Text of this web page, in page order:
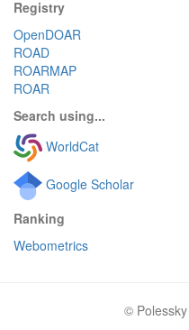
Registry
OpenDOAR
ROAD
ROARMAP
ROAR
Search using...
WorldCat
Google Scholar
Ranking
Webometrics
©